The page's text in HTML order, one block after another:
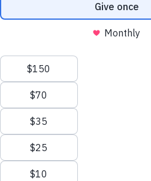
Interested in supporting your
voluntary vacancies here
What’s On
Care Farming/Placement
Donate
LINKS
About